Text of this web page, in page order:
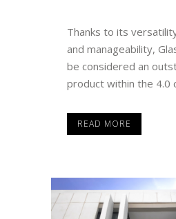
Thanks to its
and manageability,
be considered an
product within the 4.0
READ MORE